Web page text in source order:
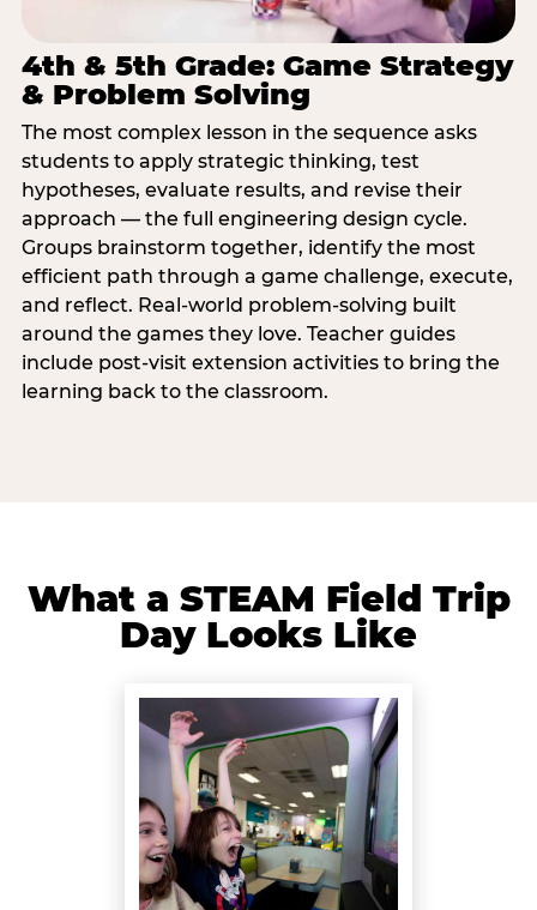
4th & 5th Grade: Game Strategy
& Problem Solving
The most complex lesson in the sequence asks
students to apply strategic thinking, test
hypotheses, evaluate results, and revise their
approach — the full engineering design cycle.
Groups brainstorm together, identify the most
efficient path through a game challenge, execute,
and reflect. Real-world problem-solving built
around the games they love. Teacher guides
include post-visit extension activities to bring the
learning back to the classroom.
What a STEAM Field Trip
Day Looks Like